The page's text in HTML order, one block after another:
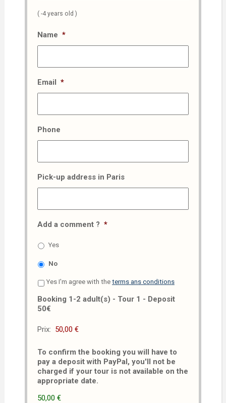
( -4 years old )
Name *
Email *
Phone
Pick-up address in Paris
Add a comment ? *
Yes
No
Yes I'm agree with the terms ans conditions
Booking 1-2 adult(s) - Tour 1 - Deposit
50€
Prix:
To confirm the booking you will have to
pay a deposit with PayPal, you'll not be
charged if your tour is not available on the
appropriate date.
50,00 €